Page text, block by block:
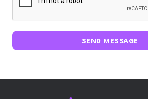
SEND MESSAGE